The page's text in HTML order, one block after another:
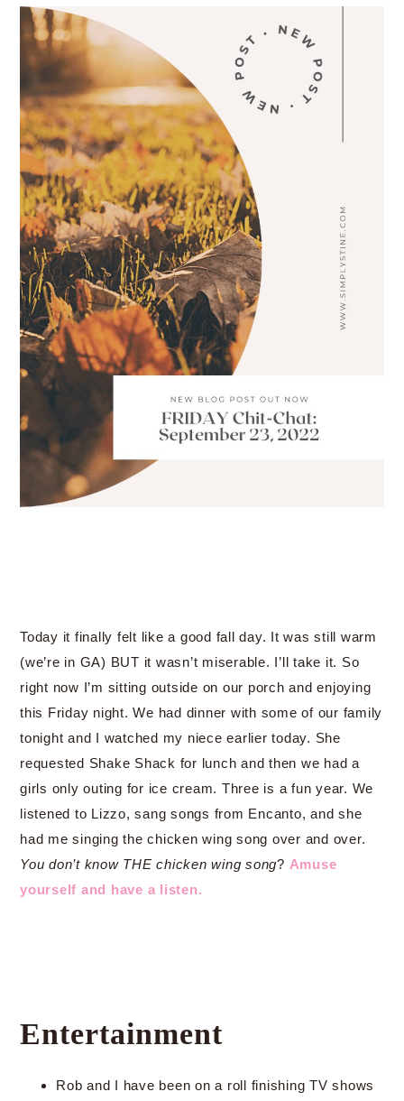
Today it finally felt like a good fall day. It was still warm
(we’re in GA) BUT it wasn’t miserable. I’ll take it. So
right now I’m sitting outside on our porch and enjoying
this Friday night. We had dinner with some of our family
tonight and I watched my niece earlier today. She
requested Shake Shack for lunch and then we had a
girls only outing for ice cream. Three is a fun year. We
listened to Lizzo, sang songs from Encanto, and she
had me singing the chicken wing song over and over.
You don’t know THE chicken wing song? Amuse
yourself and have a listen.
Entertainment
Rob and I have been on a roll finishing TV shows